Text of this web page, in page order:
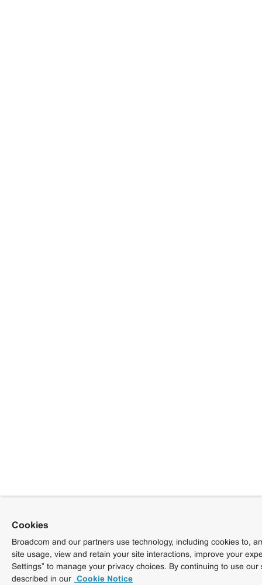
Cookies
Broadcom and our partners use technology, including cookies to,
site usage, view and retain your site interactions, improve your
Settings” to manage your privacy choices. By continuing to use
described in our Cookie Notice